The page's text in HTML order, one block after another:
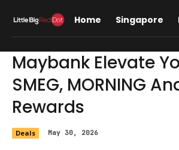
Home Singapore
Maybank Elevate
SMEG, MORNING
Rewards
Deals May 30, 2026